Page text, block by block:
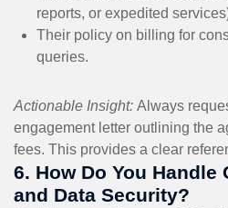
reports, or expedited
Their policy on billing for
queries.
Actionable Insight: Always
engagement letter outlining the
fees. This provides a clear
6. How Do You
and Data Security?